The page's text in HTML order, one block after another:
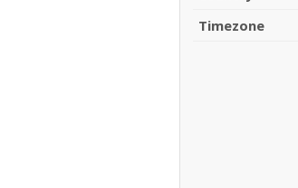
Timezone